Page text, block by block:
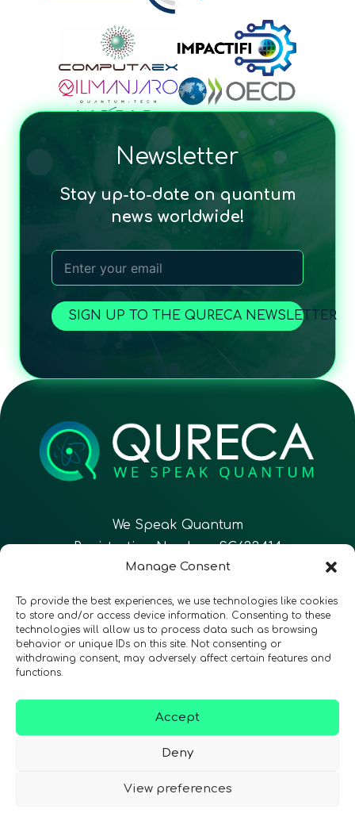
Manage Consent
To provide the best experiences, we use technologies like cookies
to store and/or access device information. Consenting to these
technologies will allow us to process data such as browsing
behavior or unique IDs on this site. Not consenting or
withdrawing consent, may adversely affect certain features and
functions.
Accept
Deny
View preferences
Newsletter
Stay up-to-date on quantum
news worldwide!
SIGN UP TO THE QURECA NEWSLETTER
We Speak Quantum
Registration Number: SC633414
Follow Us CONTACT
Privacy Policy